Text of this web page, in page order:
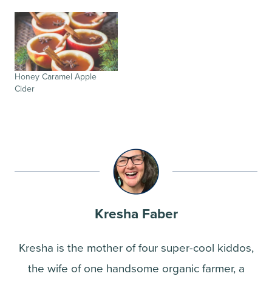
Honey Caramel Apple
Cider
Kresha Faber
Kresha is the mother of four super-cool kiddos,
the wife of one handsome organic farmer, a